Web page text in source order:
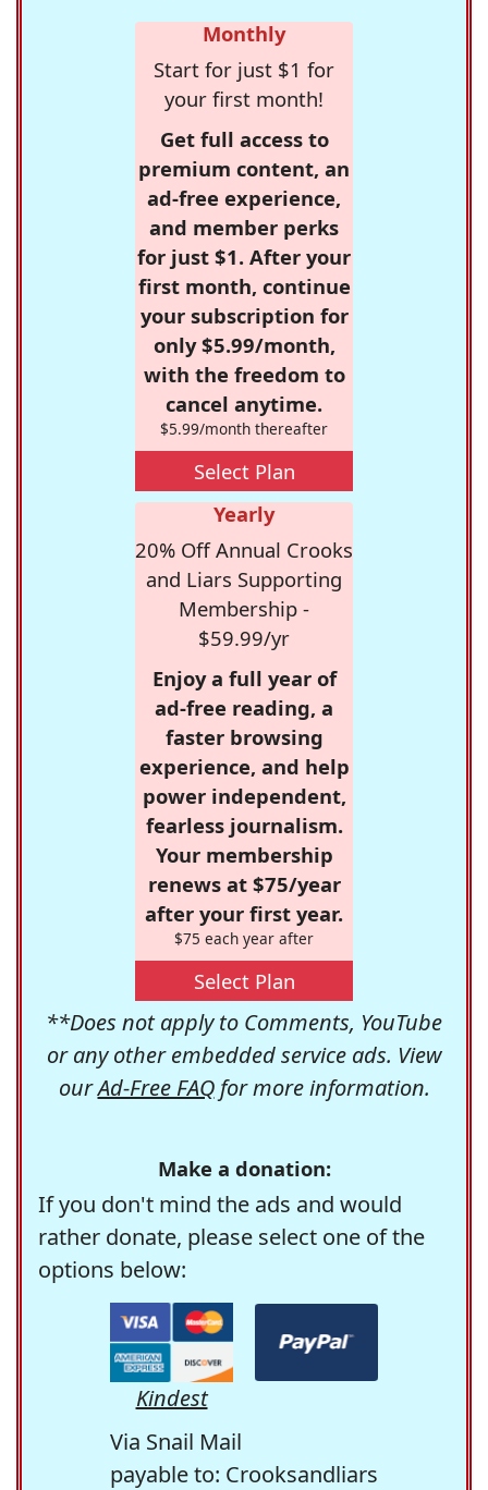
Monthly
Start for just $1 for
your first month!
Get full access to
premium content, an
ad-free experience,
and member perks
for just $1. After your
first month, continue
your subscription for
only $5.99/month,
with the freedom to
cancel anytime.
$5.99/month thereafter
Select Plan
Yearly
20% Off Annual Crooks
and Liars Supporting
Membership -
$59.99/yr
Enjoy a full year of
ad-free reading, a
faster browsing
experience, and help
power independent,
fearless journalism.
Your membership
renews at $75/year
after your first year.
$75 each year after
Select Plan
**Does not apply to Comments, YouTube
or any other embedded service ads. View
ourAd-Free FAQfor more information.
Make a donation:
If you don't mind the ads and would
rather donate, please select one of the
options below:
Kindest
Via Snail Mail
payable to: Crooksandliars